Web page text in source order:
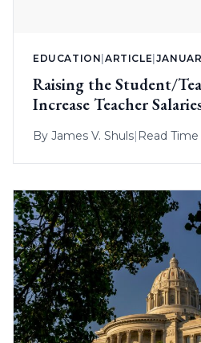
EDUCATION |ARTICLE
Raising the Student/
Increase Teacher
By James V. Shuls Read